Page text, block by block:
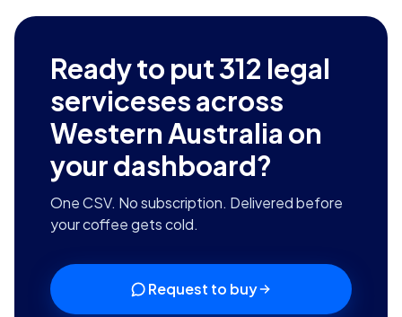
Ready to put312 legal
serviceses across
Western Australia on
your dashboard?
One CSV. No subscription. Delivered before
your coffee gets cold.
Request to buy